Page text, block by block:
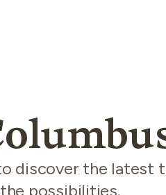
discover the
possibilities.